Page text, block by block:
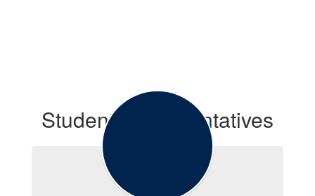
Student Representatives